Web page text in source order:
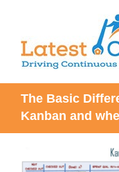
The Basic
Kanban and
Larger